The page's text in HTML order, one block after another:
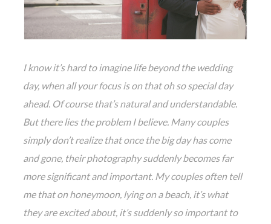
I know it’s hard to imagine life beyond the wedding
day, when all your focus is on that oh so special day
ahead. Of course that’s natural and understandable.
But there lies the problem I believe. Many couples
simply don’t realize that once the big day has come
and gone, their photography suddenly becomes far
more significant and important. My couples often tell
me that on honeymoon, lying on a beach, it’s what
they are excited about, it’s suddenly so important to